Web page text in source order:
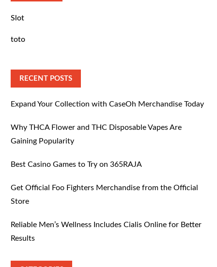
Slot
toto
RECENT POSTS
Expand Your Collection with CaseOh Merchandise Today
Why THCA Flower and THC Disposable Vapes Are
Gaining Popularity
Best Casino Games to Try on 365RAJA
Get Official Foo Fighters Merchandise from the Official
Store
Reliable Men’s Wellness Includes Cialis Online for Better
Results